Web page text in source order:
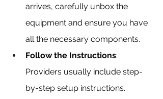
arrives, carefully unbox the
equipment and ensure you have
all the necessary components.
Follow the Instructions:
Providers usually include step-
by-step setup instructions.